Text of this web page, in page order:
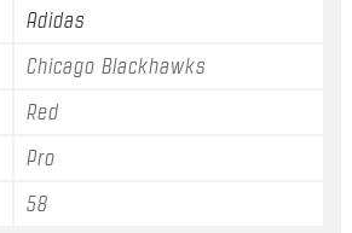
Adidas
Chicago Blackhawks
Red
Pro
58